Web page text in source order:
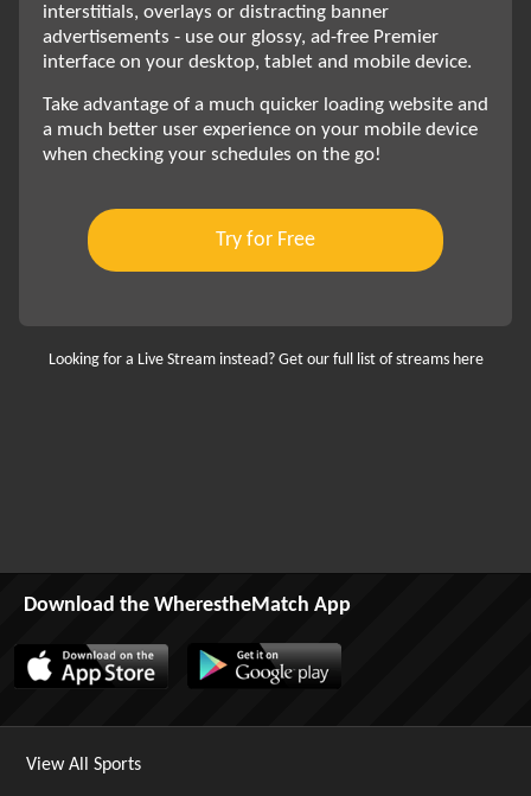
interstitials, overlays or distracting banner
advertisements - use our glossy, ad-free Premier
interface on your desktop, tablet and mobile device.
Take advantage of a much quicker loading website and
a much better user experience on your mobile device
when checking your schedules on the go!
Try for Free
Looking for a Live Stream instead? Get our full list of streams here
Download the WherestheMatch App
View All Sports